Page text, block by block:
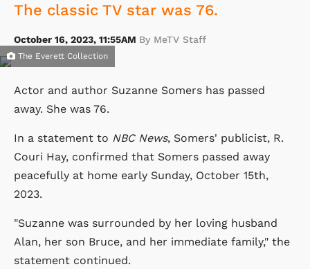
The classic TV star was 76.
October 16, 2023, 11:55AM By MeTV Staff
The Everett Collection
Actor and author Suzanne Somers has passed
away. She was 76.
In a statement to NBC News, Somers' publicist, R.
Couri Hay, confirmed that Somers passed away
peacefully at home early Sunday, October 15th,
2023.
"Suzanne was surrounded by her loving husband
Alan, her son Bruce, and her immediate family," the
statement continued.